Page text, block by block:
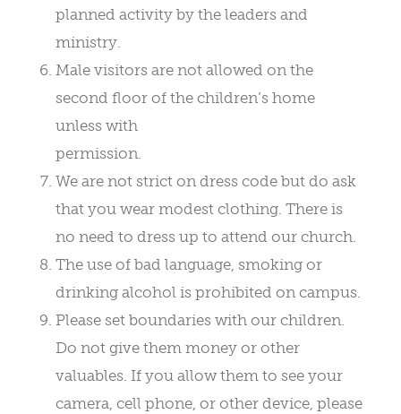
planned activity by the leaders and
ministry.
Male visitors are not allowed on the
second floor of the children’s home
unless with
permission.
We are not strict on dress code but do ask
that you wear modest clothing. There is
no need to dress up to attend our church.
The use of bad language, smoking or
drinking alcohol is prohibited on campus.
Please set boundaries with our children.
Do not give them money or other
valuables. If you allow them to see your
camera, cell phone, or other device, please